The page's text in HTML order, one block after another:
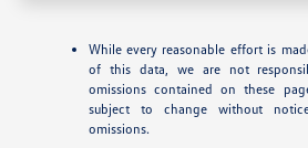
While every reasonable effort is
of this data, we are not
omissions contained on these
subject to change without
omissions.